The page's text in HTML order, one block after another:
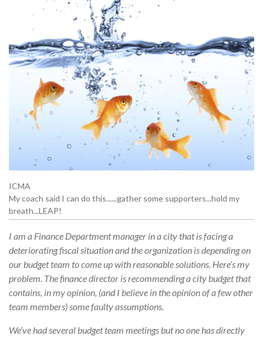
ICMA
My coach said I can do this......gather some supporters...hold my
breath...LEAP!
I am a Finance Department manager in a city that is facing a
deteriorating fiscal situation and the organization is depending on
our budget team to come up with reasonable solutions. Here’s my
problem. The finance director is recommending a city budget that
contains, in my opinion, (and I believe in the opinion of a few other
team members) some faulty assumptions.
We’ve had several budget team meetings but no one has directly